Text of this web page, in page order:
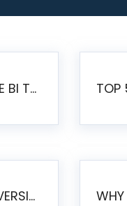
BEST GITHUB-HOSTED OPEN SOURCE BI TOOLS IN 2026: A COMPLETE FEATURE-BY-FEATURE COMPARISON
HELICAL IT SOLUTIONS ANNOUNCES VERSION 6.1 OF OPEN SOURCE BI HELICAL INSIGHT – MAJOR ENHANCEMENTS ADVANCING TOWARD A UNIFIED BI PLATFORM